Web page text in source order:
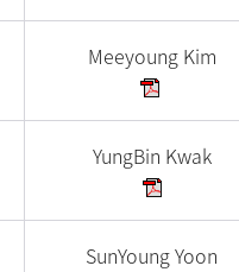
Meeyoung Kim
YungBin Kwak
SunYoung Yoon